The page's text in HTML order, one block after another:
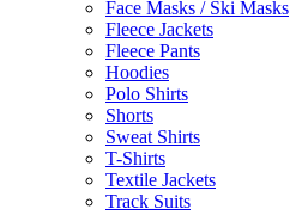
Face Masks / Ski Masks
Fleece Jackets
Fleece Pants
Hoodies
Polo Shirts
Shorts
Sweat Shirts
T-Shirts
Textile Jackets
Track Suits